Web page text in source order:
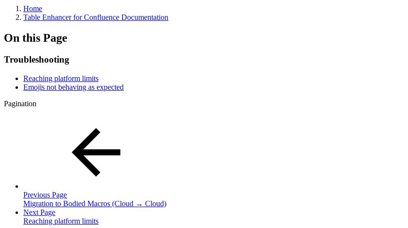
Home
Table Enhancer for Confluence Documentation
On this Page
Troubleshooting
Reaching platform limits
Emojis not behaving as expected
Pagination
Previous Page
Migration to Bodied Macros (Cloud → Cloud)
Next Page
Reaching platform limits